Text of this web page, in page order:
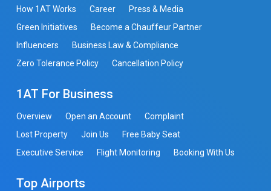
How 1AT Works Career
Press & Media
Green Initiatives
Become a Chauffeur Partner
Influencers
Business Law & Compliance
Zero Tolerance Policy
Cancellation Policy
1AT For Business
Overview Open an Account
Complaint
Lost Property
Join Us
Free Baby Seat
Executive Service
Flight Monitoring Booking With Us
Top Airports